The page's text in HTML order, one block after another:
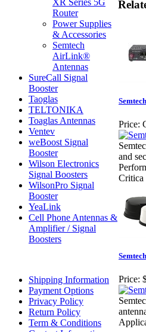
XR Series 5G
Router
Power Supplies
& Accessories
Semtech
AirLink®
Antennas
SureCall Signal
Booster
Taoglas
TELTONIKA
Toaglas Antennas
Ventev
weBoost Signal
Booster
Wilson Electronics
Signal Boosters
WilsonPro Signal
Booster
YeaLink
Cell Phone Antennas &
Amplifier / Signal
Boosters
Shipping Information
Payment Options
Privacy Policy
Return Policy
Term & Conditions
Price:
and
Critica
Price: